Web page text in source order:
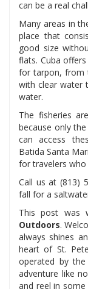
can be a real
Many areas in
place that
good size
flats. Cuba
for tarpon, from
with clear water
water.
The fisheries
because only
can access
Batida Santa
for travelers
Call us at (813)
fall for a
This post was
Outdoors.
always shines
heart of St.
operated by the
adventure like
and reel in